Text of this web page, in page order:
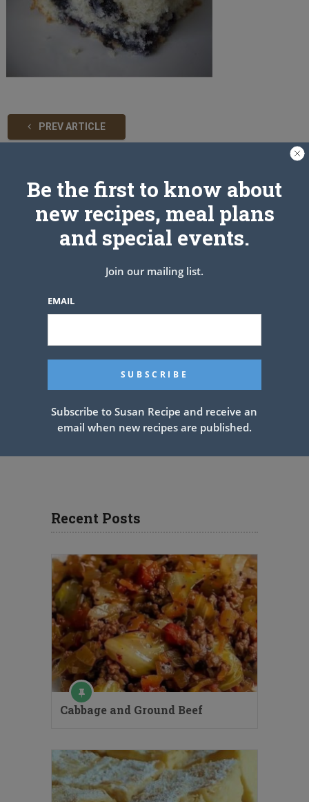
PREV ARTICLE
Leave a Reply
Recent Posts
Cabbage and Ground Beef
Be the first to know about
new recipes, meal plans
and special events.
Join our mailing list.
EMAIL
Subscribe to Susan Recipe and receive an
email when new recipes are published.